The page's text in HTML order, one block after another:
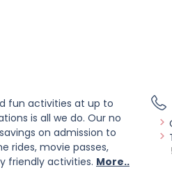
fun activities at up to
is all we do. Our no
on admission to
rides, movie passes,
friendly activities. More..